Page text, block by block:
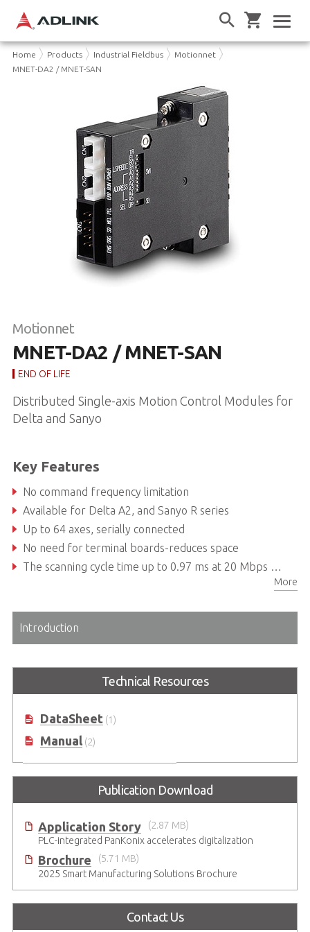
Home Products Industrial Fieldbus
Motionnet
MNET-DA2 / MNET-SAN
Motionnet
MNET-DA2 / MNET-SAN
END OF LIFE
Distributed Single-axis Motion Control Modules for
Delta and Sanyo
Key Features
No command frequency limitation
Available for Delta A2, and Sanyo R series
Up to 64 axes, serially connected
No need for terminal boards-reduces space
The scanning cycle time up to 0.97 ms at 20 Mbps when 64 axes are connected
More
Introduction
Technical Resources
DataSheet(1)
Manual(2)
Publication Download
Application Story
(2.87 MB)
PLC-integrated PanKonix accelerates digitalization
Brochure
(5.71 MB)
2025 Smart Manufacturing Solutions Brochure
Contact Us